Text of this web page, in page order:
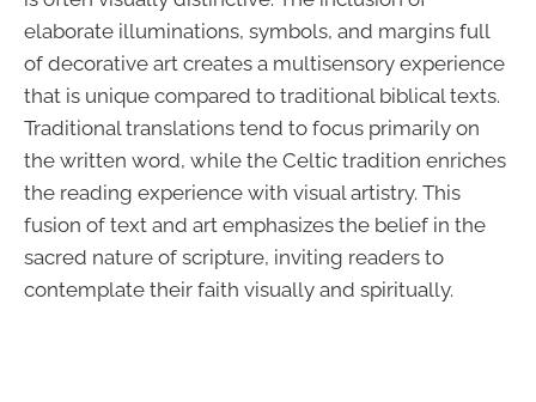
elaborate illuminations, symbols, and margins full
of decorative art creates a multisensory experience
that is unique compared to traditional biblical texts.
Traditional translations tend to focus primarily on
the written word, while the Celtic tradition enriches
the reading experience with visual artistry. This
fusion of text and art emphasizes the belief in the
sacred nature of scripture, inviting readers to
contemplate their faith visually and spiritually.